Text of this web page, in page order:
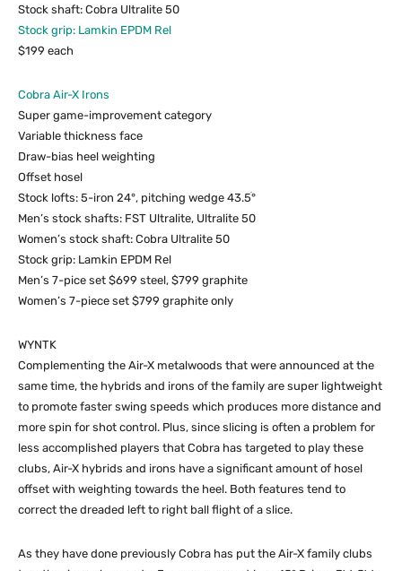
Stock shaft: Cobra Ultralite 50
Stock grip: Lamkin EPDM Rel
$199 each
Cobra Air-X Irons
Super game-improvement category
Variable thickness face
Draw-bias heel weighting
Offset hosel
Stock lofts: 5-iron 24°, pitching wedge 43.5ׄ°
Men’s stock shafts: FST Ultralite, Ultralite 50
Women’s stock shaft: Cobra Ultralite 50
Stock grip: Lamkin EPDM Rel
Men’s 7-pice set $699 steel, $799 graphite
Women’s 7-piece set $799 graphite only
WYNTK
Complementing the Air-X metalwoods that were announced at the
same time, the hybrids and irons of the family are super lightweight
to promote faster swing speeds which produces more distance and
more spin for shot control. Plus, since slicing is often a problem for
less accomplished players that Cobra has targeted to play these
clubs, Air-X hybrids and irons have a significant amount of hosel
offset with weighting towards the heel. Both features tend to
correct the dreaded left to right ball flight of a slice.
As they have done previously Cobra has put the Air-X family clubs